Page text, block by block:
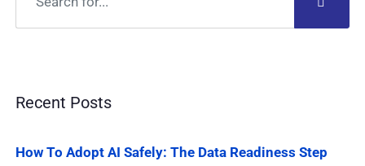
Recent Posts
How To Adopt AI Safely: The Data Readiness Step